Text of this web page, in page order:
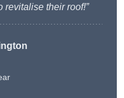
revitalise their roof!”